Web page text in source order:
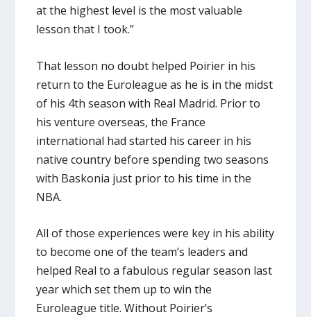
at the highest level is the most valuable
lesson that I took.”
That lesson no doubt helped Poirier in his
return to the Euroleague as he is in the midst
of his 4th season with Real Madrid. Prior to
his venture overseas, the France
international had started his career in his
native country before spending two seasons
with Baskonia just prior to his time in the
NBA.
All of those experiences were key in his ability
to become one of the team’s leaders and
helped Real to a fabulous regular season last
year which set them up to win the
Euroleague title. Without Poirier’s